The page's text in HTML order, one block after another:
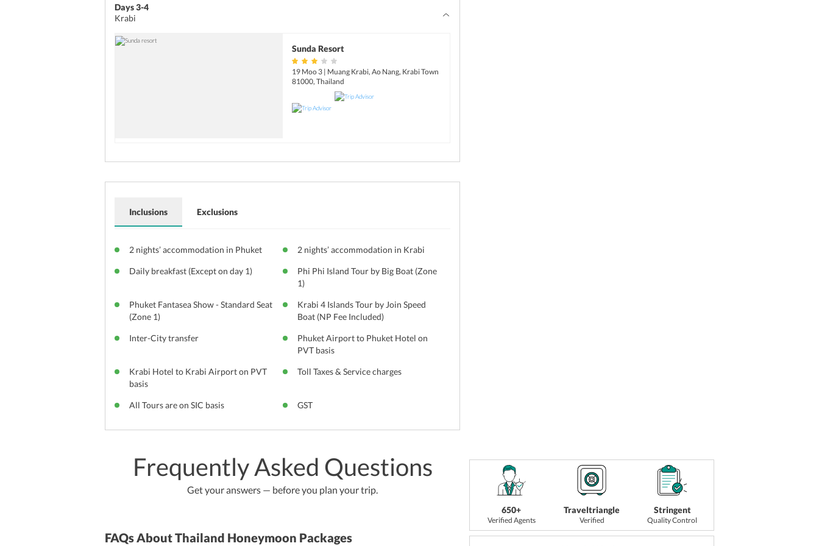
Days 3-4
Krabi
Sunda Resort
19 Moo 3 | Muang Krabi, Ao Nang, Krabi Town
81000, Thailand
Inclusions
2 nights’ accommodation in Phuket 2 nights’ accommodation in Krabi
Daily breakfast (Except on day 1)
Phi Phi Island Tour by Big Boat (Zone
1)
Phuket Fantasea Show - Standard Seat
(Zone 1)
Krabi 4 Islands Tour by Join Speed
Boat (NP Fee Included)
Inter-City transfer
Phuket Airport to Phuket Hotel on
PVT basis
Krabi Hotel to Krabi Airport on PVT
basis
Toll Taxes & Service charges
All Tours are on SIC basis GST
Exclusions
Frequently Asked Questions
Get your answers — before you plan your trip.
FAQs About Thailand Honeymoon Packages
650+
Verified Agents
Traveltriangle
Verified
Stringent
Quality Control